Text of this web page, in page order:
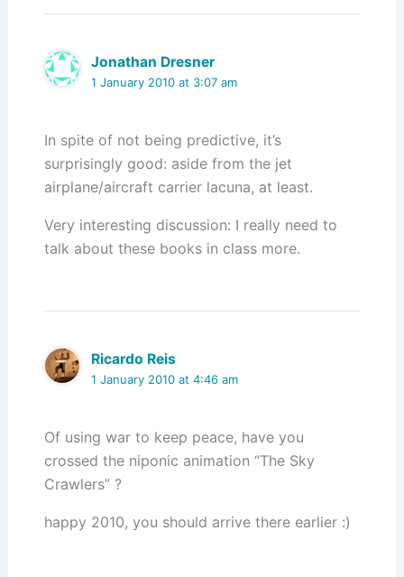
Jonathan Dresner
1 January 2010 at 3:07 am
In spite of not being predictive, it’s
surprisingly good: aside from the jet
airplane/aircraft carrier lacuna, at least.
Very interesting discussion: I really need to
talk about these books in class more.
Ricardo Reis
1 January 2010 at 4:46 am
Of using war to keep peace, have you
crossed the niponic animation “The Sky
Crawlers” ?
happy 2010, you should arrive there earlier :)